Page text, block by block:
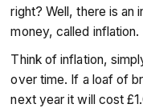
right? Well, there is an
money, called inflation.
Think of inflation,
over time. If a loaf of
next year it will cost